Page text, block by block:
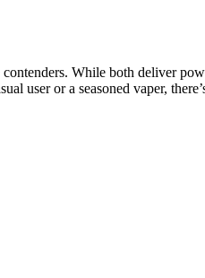
contenders. While both deliver
user or a seasoned vaper,